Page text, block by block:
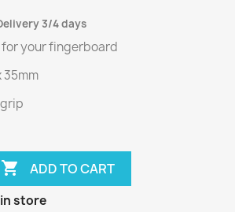
3/4 days
your fingerboard
35mm
grip
 ADD TO CART
store